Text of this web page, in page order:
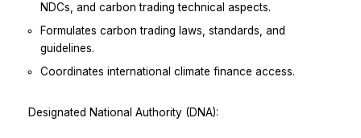
NDCs, and carbon trading technical aspects.
Formulates carbon trading laws, standards, and
guidelines.
Coordinates international climate finance access.
Designated National Authority (DNA):